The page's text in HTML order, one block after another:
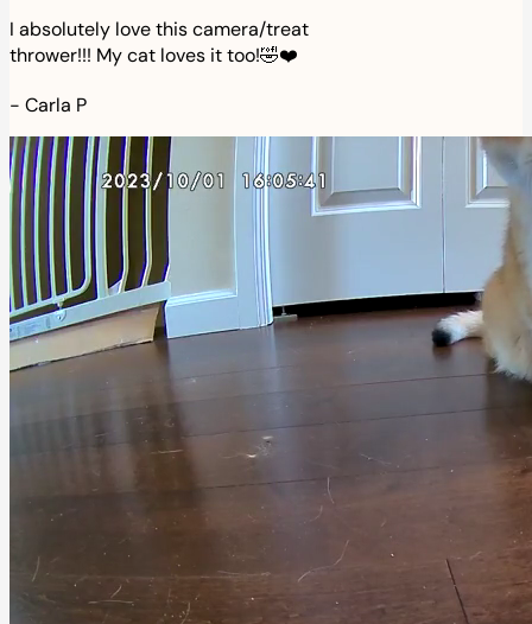
I absolutely love this camera/treat
thrower!!! My cat loves it too!🤣❤️
- Carla P